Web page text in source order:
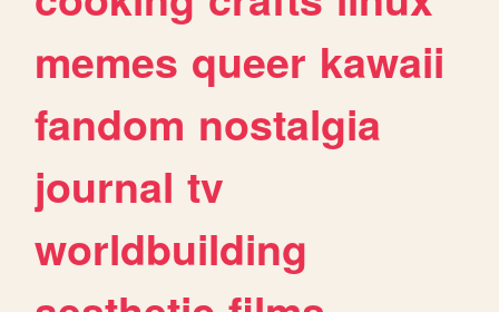
memes queer kawaii
fandom nostalgia
journal tv
worldbuilding